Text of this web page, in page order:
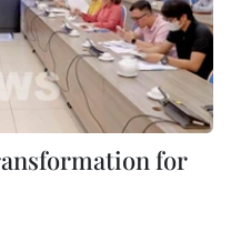
for